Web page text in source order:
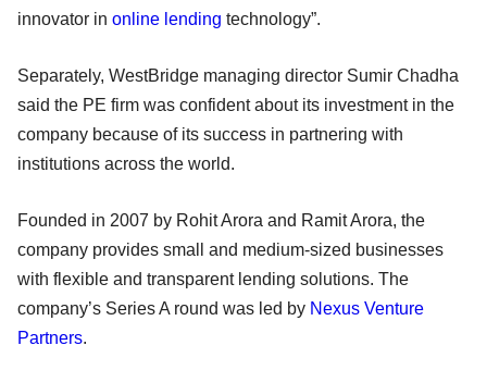
innovator in online lending technology”.
Separately, WestBridge managing director Sumir Chadha
said the PE firm was confident about its investment in the
company because of its success in partnering with
institutions across the world.
Founded in 2007 by Rohit Arora and Ramit Arora, the
company provides small and medium-sized businesses
with flexible and transparent lending solutions. The
company’s Series A round was led by Nexus Venture
Partners.